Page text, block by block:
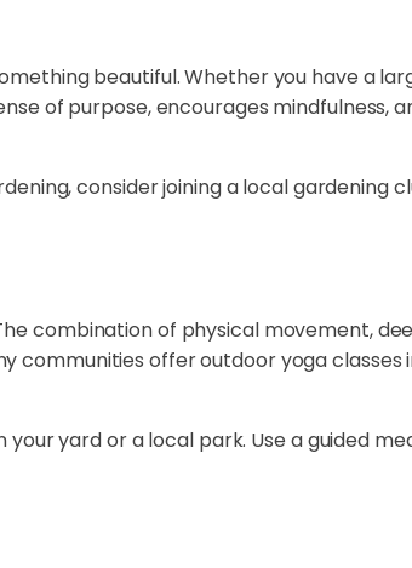
beautiful. Whether you have a
of purpose, encourages mindfulness,
consider joining a local gardening
combination of physical movement,
communities offer outdoor yoga classes
yard or a local park. Use a guided